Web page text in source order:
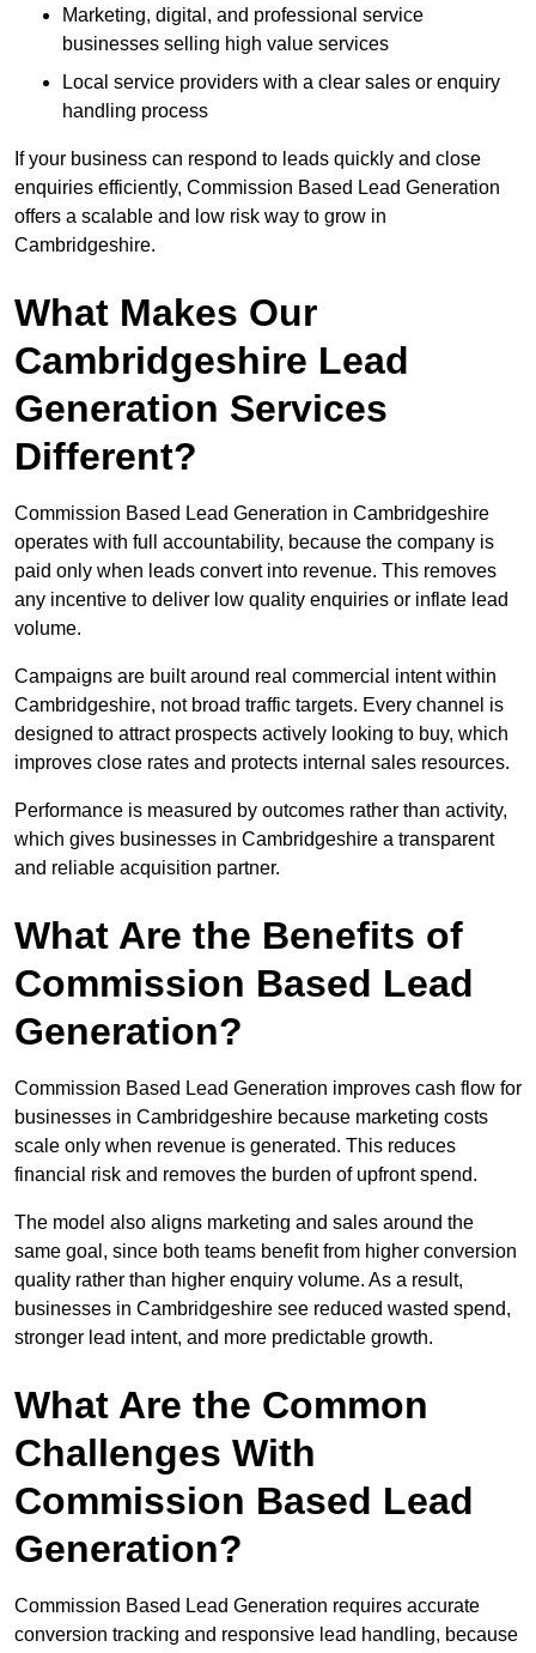
Marketing, digital, and professional service
businesses selling high value services
Local service providers with a clear sales or enquiry
handling process
If your business can respond to leads quickly and close
enquiries efficiently, Commission Based Lead Generation
offers a scalable and low risk way to grow in
Cambridgeshire.
What Makes Our
Cambridgeshire Lead
Generation Services
Different?
Commission Based Lead Generation in Cambridgeshire
operates with full accountability, because the company is
paid only when leads convert into revenue. This removes
any incentive to deliver low quality enquiries or inflate lead
volume.
Campaigns are built around real commercial intent within
Cambridgeshire, not broad traffic targets. Every channel is
designed to attract prospects actively looking to buy, which
improves close rates and protects internal sales resources.
Performance is measured by outcomes rather than activity,
which gives businesses in Cambridgeshire a transparent
and reliable acquisition partner.
What Are the Benefits of
Commission Based Lead
Generation?
Commission Based Lead Generation improves cash flow for
businesses in Cambridgeshire because marketing costs
scale only when revenue is generated. This reduces
financial risk and removes the burden of upfront spend.
The model also aligns marketing and sales around the
same goal, since both teams benefit from higher conversion
quality rather than higher enquiry volume. As a result,
businesses in Cambridgeshire see reduced wasted spend,
stronger lead intent, and more predictable growth.
What Are the Common
Challenges With
Commission Based Lead
Generation?
Commission Based Lead Generation requires accurate
conversion tracking and responsive lead handling, because